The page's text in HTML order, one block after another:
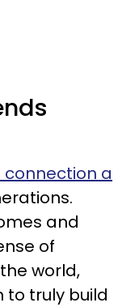
connection a
and
of
world,
truly build